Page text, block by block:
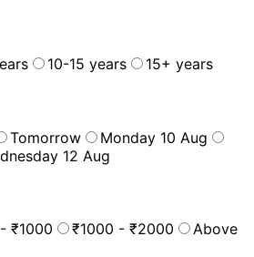
10-15 years 15+ years
Tomorrow
Monday 10 Aug
12 Aug
₹1000 ₹1000 - ₹2000
Above